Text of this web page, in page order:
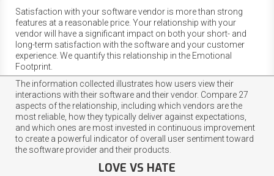
Satisfaction with your software vendor is more than strong
features at a reasonable price. Your relationship with your
vendor will have a significant impact on both your short- and
long-term satisfaction with the software and your customer
experience. We quantify this relationship in the Emotional
Footprint.
The information collected illustrates how users view their
interactions with their software and their vendor. Compare 27
aspects of the relationship, including which vendors are the
most reliable, how they typically deliver against expectations,
and which ones are most invested in continuous improvement
to create a powerful indicator of overall user sentiment toward
the software provider and their products.
LOVE VS HATE